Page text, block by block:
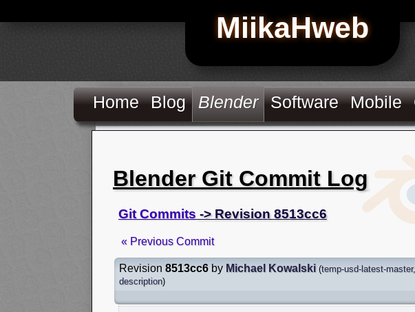
MiikaHweb
Home Blog Blender Software Mobile
Blender Git Commit Log
Git Commits -> Revision 8513cc6
« Previous Commit
Revision 8513cc6 by Michael Kowalski (temp-usd-latest-master,
description)